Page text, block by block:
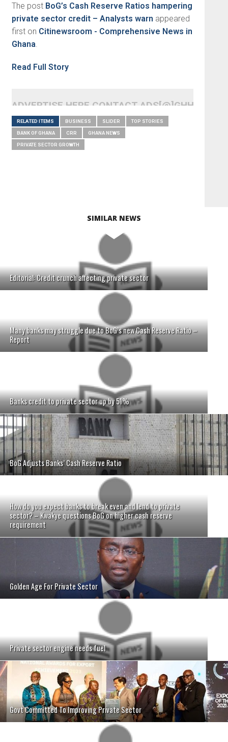
The post BoG’s Cash Reserve Ratios hampering
private sector credit – Analysts warn appeared
first on Citinewsroom - Comprehensive News in
Ghana
Read Full Story
ADVERTISE HERE CONTACT
RELATED ITEMS BUSINESS SLIDER TOP STORIES
BANK OF GHANA CRR GHANA NEWS
PRIVATE SECTOR GROWTH
SIMILAR NEWS
Editorial: Credit crunch affecting private sector
Many banks may struggle due to BoG’s new Cash Reserve Ratio –
Report
Banks credit to private sector up by 51%
BoG Adjusts Banks’ Cash Reserve Ratio
How do you expect banks to break even and lend to private
sector? – Kwakye questions BoG on higher cash reserve
requirement
Golden Age For Private Sector
Private sector engine needs fuel
Govt Committed To Improving Private Sector